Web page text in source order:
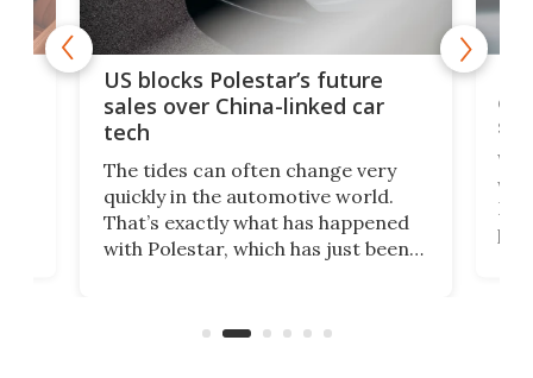
US blocks Polestar’s future
sales over China-linked car
tech
The tides can often change very
quickly in the automotive world.
That’s exactly what has happened
with Polestar, which has just been
Commerce Department.